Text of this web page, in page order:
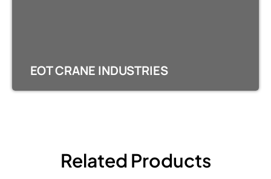
EOT CRANE INDUSTRIES
Related Products